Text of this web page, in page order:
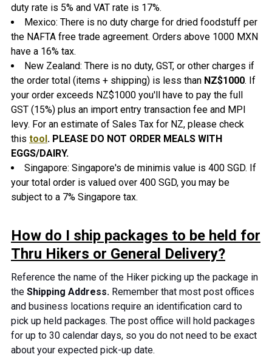
duty rate is 5% and VAT rate is 17%.
Mexico: There is no duty charge for dried foodstuff per
the NAFTA free trade agreement. Orders above 1000 MXN
have a 16% tax.
New Zealand: There is no duty, GST, or other charges if
the order total (items + shipping) is less than NZ$1000. If
your order exceeds NZ$1000 you'll have to pay the full
GST (15%) plus an import entry transaction fee and MPI
levy. For an estimate of Sales Tax for NZ, please check
this tool . PLEASE DO NOT ORDER MEALS WITH
EGGS/DAIRY.
Singapore: Singapore's de minimis value is 400 SGD. If
your total order is valued over 400 SGD, you may be
subject to a 7% Singapore tax.
How do I ship packages to be held for
Thru Hikers or General Delivery?
Reference the name of the Hiker picking up the package in
the Shipping Address. Remember that most post offices
and business locations require an identification card to
pick up held packages. The post office will hold packages
for up to 30 calendar days, so you do not need to be exact
about your expected pick-up date.